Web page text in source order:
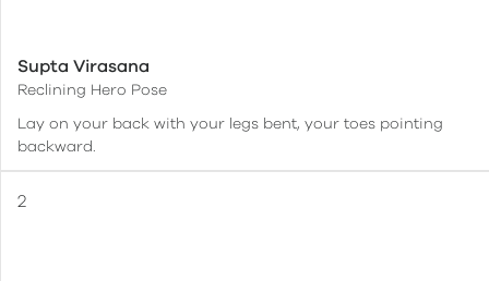
Supta Virasana
Reclining Hero Pose
Lay on your back with your legs bent, your toes pointing
backward.